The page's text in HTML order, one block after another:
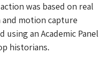
was based on real
motion capture
an Academic Panel
historians.